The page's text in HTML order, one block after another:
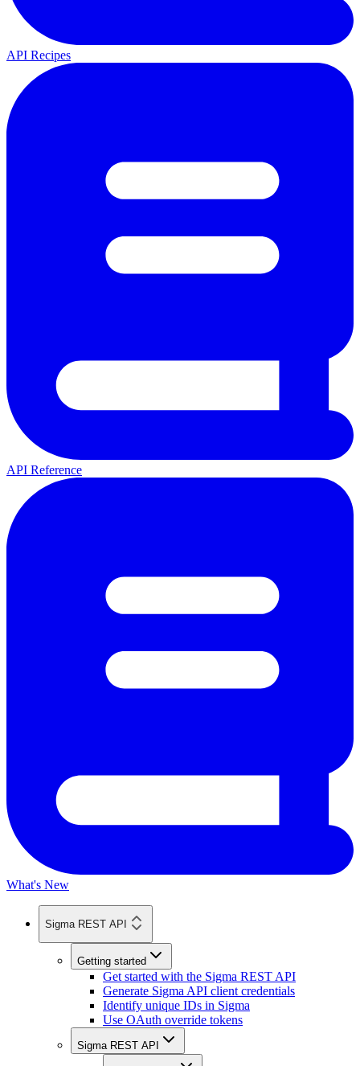
API Recipes
API Reference
What's New
Sigma REST API
Getting started
Get started with the Sigma REST API
Generate Sigma API client credentials
Identify unique IDs in Sigma
Use OAuth override tokens
Sigma REST API